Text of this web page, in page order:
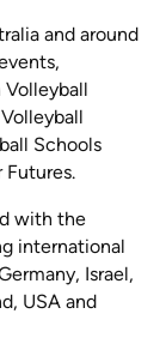
and around
Volleyball
Schools
Futures.
with the
international
Israel,
USA and